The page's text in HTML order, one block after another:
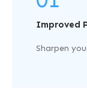
Improved
Sharpen